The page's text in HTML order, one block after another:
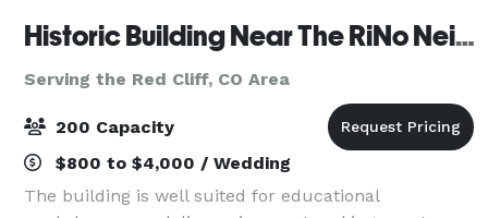
Historic Building Near The RiNo Neigborhood
Serving the Red Cliff, CO Area
200 Capacity
$800 to $4,000 / Wedding
The building is well suited for educational